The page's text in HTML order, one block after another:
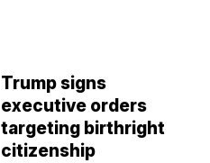
Trump signs
executive orders
targeting birthright
citizenship